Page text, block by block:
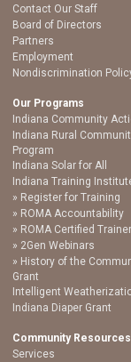
Contact Our Staff
Board of Directors
Partners
Employment
Nondiscrimination
Our Programs
Indiana Community
Indiana Rural
Program
Indiana Solar for All
Indiana Training
Register for Training
ROMA Accountability
ROMA Certified
2Gen Webinars
History of the
Grant
Intelligent
Indiana Diaper Grant
Community Resources
Services